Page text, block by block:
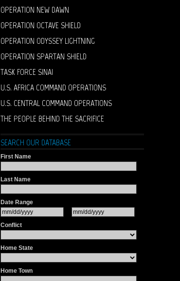
OPERATION NEW DAWN
OPERATION OCTAVE SHIELD
OPERATION ODYSSEY LIGHTNING
OPERATION SPARTAN SHIELD
TASK FORCE SINAI
U.S. AFRICA COMMAND OPERATIONS
U.S. CENTRAL COMMAND OPERATIONS
THE PEOPLE BEHIND THE SACRIFICE
SEARCH OUR DATABASE
First Name
Last Name
Date Range
Conflict
Home State
Home Town